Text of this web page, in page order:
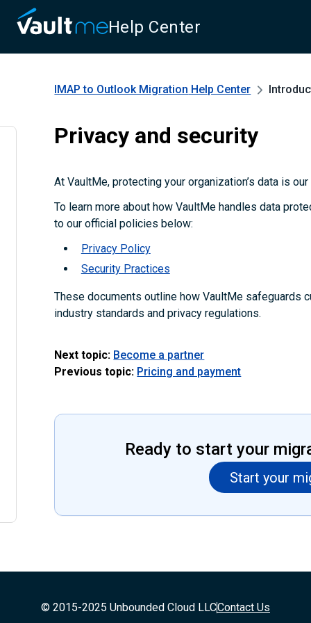
Help Center
IMAP to Outlook Migration Help Center
Privacy and security
At VaultMe, protecting your organization’s data is
To learn more about how VaultMe handles data
to our official policies below:
Privacy Policy
Security Practices
These documents outline how VaultMe safeguards
industry standards and privacy regulations.
Next topic: Become a partner
Previous topic: Pricing and payment
Ready to start your
Start your
© 2015-2025 Unbounded Cloud LLCContact Us